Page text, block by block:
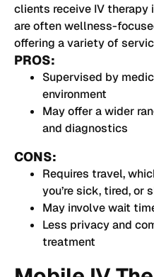
clients receive IV therapy
are often wellness-
offering a variety of
PROS:
Supervised by
environment
May offer a wider
and diagnostics
CONS:
Requires travel,
you’re sick, tired, or
May involve wait
Less privacy and
treatment